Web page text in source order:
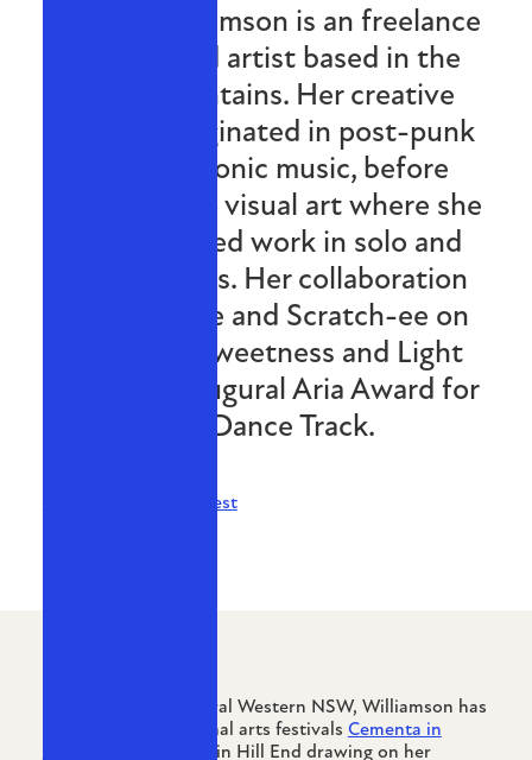
Miriam Williamson is an freelance
curator and artist based in the
Blue Mountains. Her creative
practice originated in post-punk
and electronic music, before
expanding to visual art where she
has exhibited work in solo and
group shows. Her collaboration
with Itch-ee and Scratch-ee on
the track Sweetness and Light
won the inaugural Aria Award for
Best Dance Track.
CV available on request
Originally from Central Western NSW, Williamson has
participated in regional arts festivals Cementa in
and The End in Hill End drawing on her